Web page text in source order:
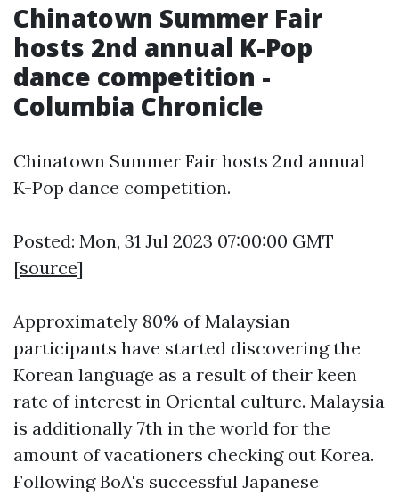
Chinatown Summer Fair
hosts 2nd annual K-Pop
dance competition -
Columbia Chronicle
Chinatown Summer Fair hosts 2nd annual
K-Pop dance competition.
Posted: Mon, 31 Jul 2023 07:00:00 GMT
[source]
Approximately 80% of Malaysian
participants have started discovering the
Korean language as a result of their keen
rate of interest in Oriental culture. Malaysia
is additionally 7th in the world for the
amount of vacationers checking out Korea.
Following BoA's successful Japanese